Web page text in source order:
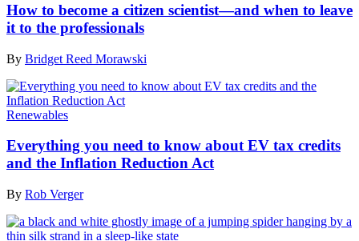
How to become a citizen scientist—and when to leave
it to the professionals
By Bridget Reed Morawski
Renewables
Everything you need to know about EV tax credits
and the Inflation Reduction Act
By Rob Verger